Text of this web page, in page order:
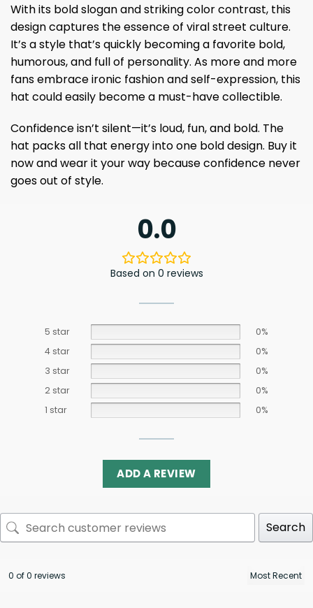
With its bold slogan and striking color contrast, this
design captures the essence of viral street culture.
It’s a style that’s quickly becoming a favorite bold,
humorous, and full of personality. As more and more
fans embrace ironic fashion and self-expression, this
hat could easily become a must-have collectible.
Confidence isn’t silent—it’s loud, fun, and bold. The
hat packs all that energy into one bold design. Buy it
now and wear it your way because confidence never
goes out of style.
0.0
Based on 0 reviews
5 star
0%
4 star
0%
3 star
0%
2 star
0%
1 star
0%
ADD A REVIEW
Search
0 of 0 reviews